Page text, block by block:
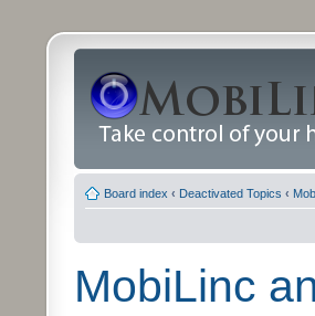
Board index ‹ Deactivated Topics ‹
MobiLinc